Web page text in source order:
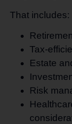
That includes:
Tax-
Estate
Risk